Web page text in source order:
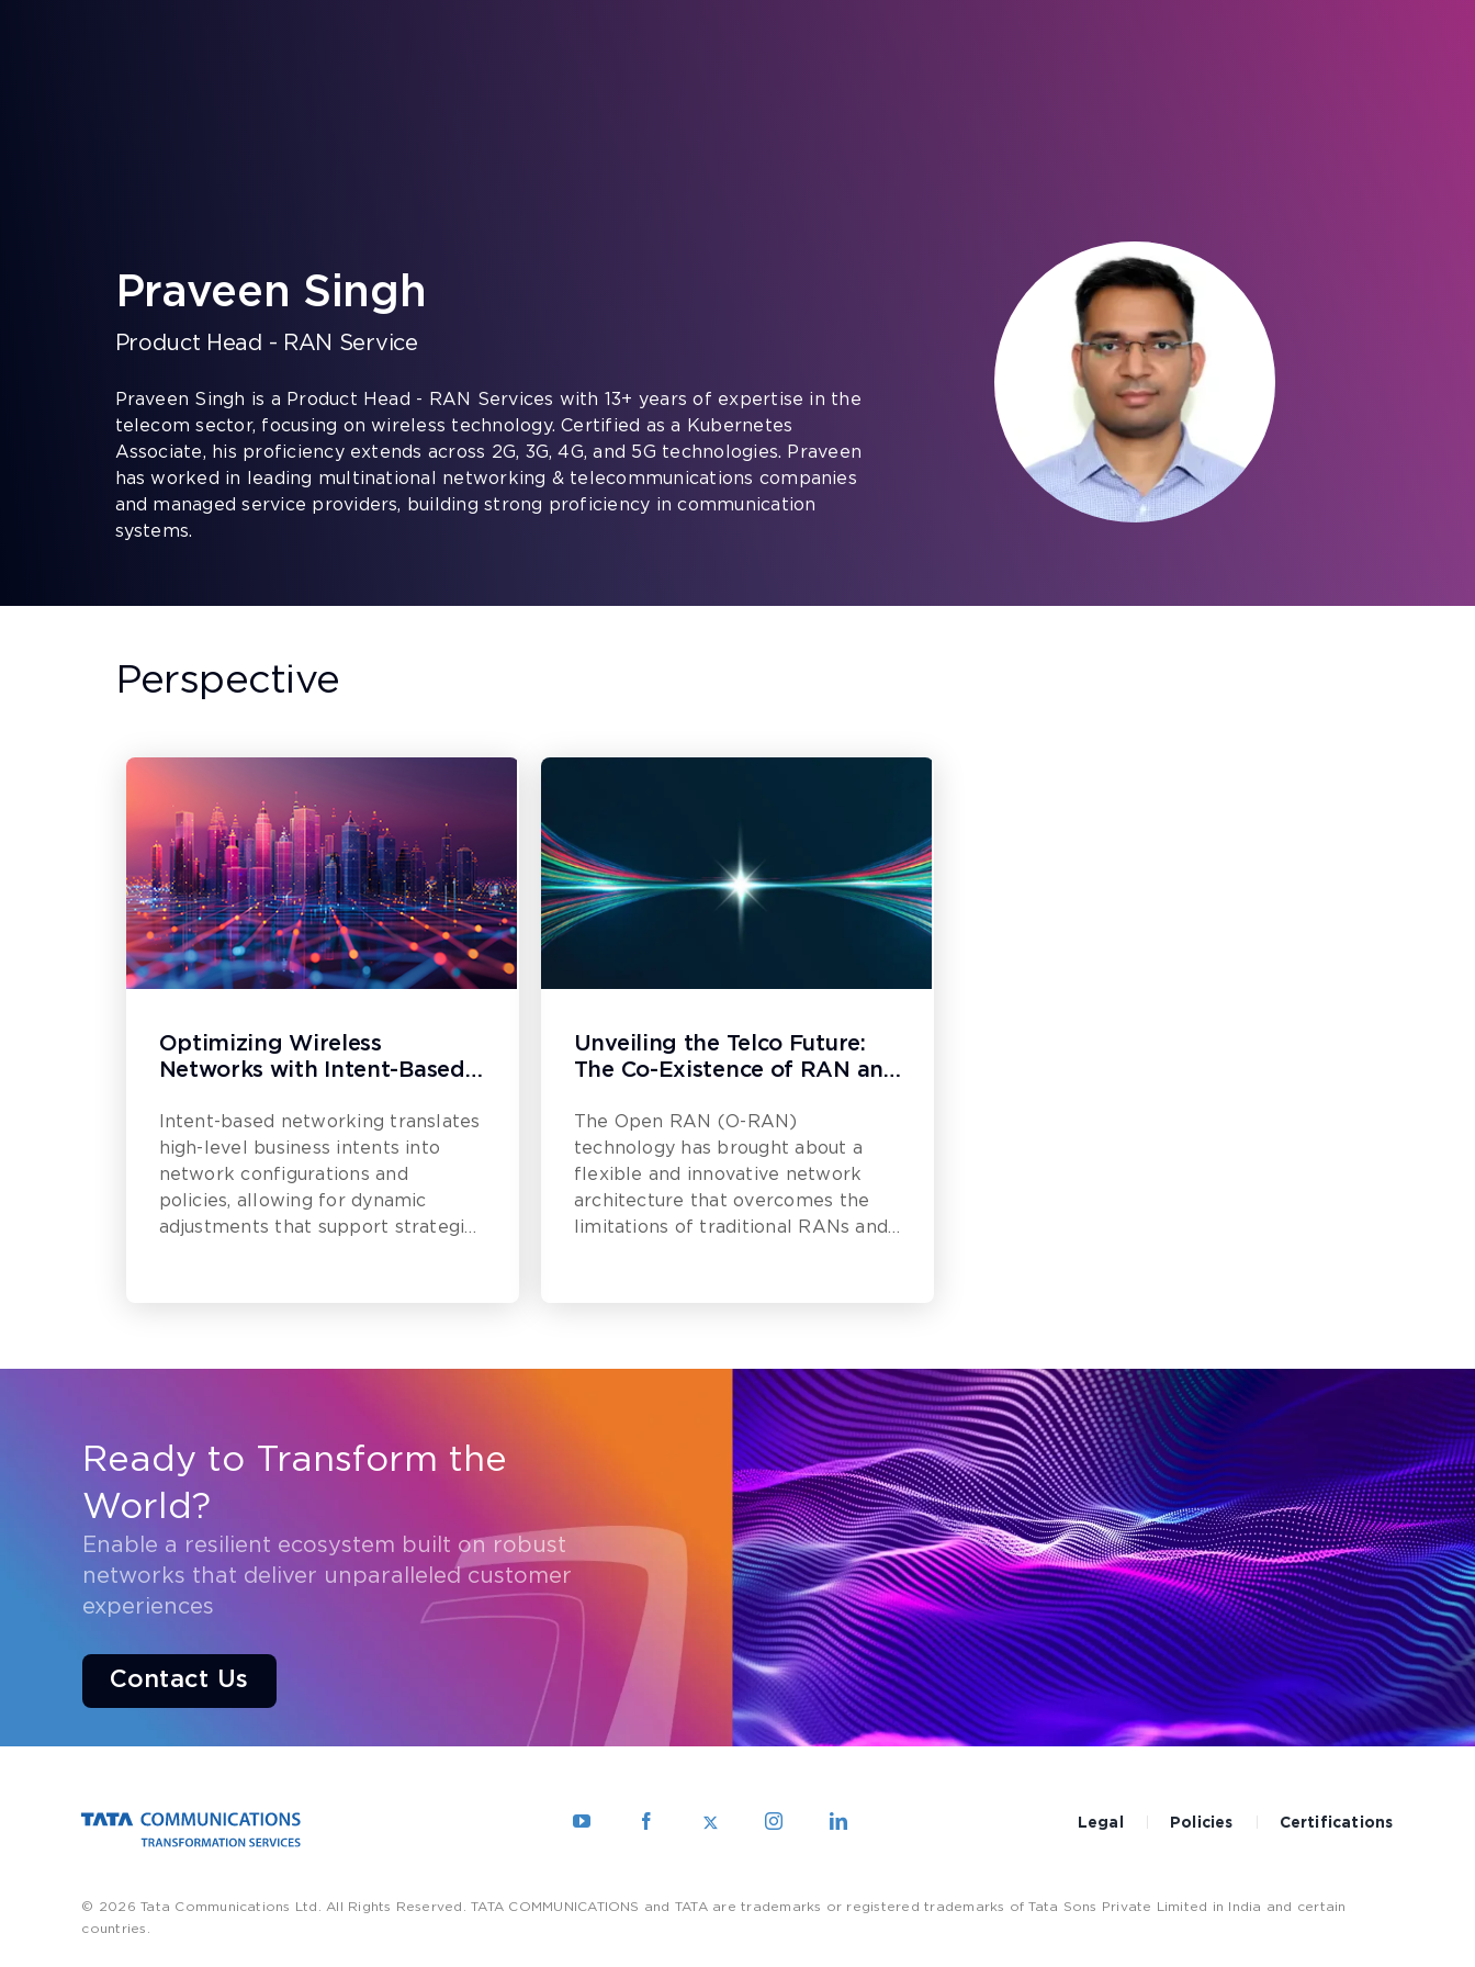
Praveen Singh
Product Head - RAN Service
Praveen Singh is a Product Head - RAN Services with 13+ years of expertise in the
telecom sector, focusing on wireless technology. Certified as a Kubernetes
Associate, his proficiency extends across 2G, 3G, 4G, and 5G technologies. Praveen
has worked in leading multinational networking & telecommunications companies
and managed service providers, building strong proficiency in communication
systems.
Perspective
Optimizing Wireless
Networks with Intent-Based
Intent-based networking translates
high-level business intents into
network configurations and
policies, allowing for dynamic
adjustments that support strategic
Unveiling the Telco Future:
The Co-Existence of RAN and
The Open RAN (O-RAN)
technology has brought about a
flexible and innovative network
architecture that overcomes the
limitations of traditional RANs and
Ready to Transform the
World?
Enable a resilient ecosystem built on robust
networks that deliver unparalleled customer
experiences
Contact Us
Legal Policies Certifications
© 2026 Tata Communications Ltd. All Rights Reserved. TATA COMMUNICATIONS and TATA are trademarks or registered trademarks of Tata Sons Private Limited in India and certain
countries.